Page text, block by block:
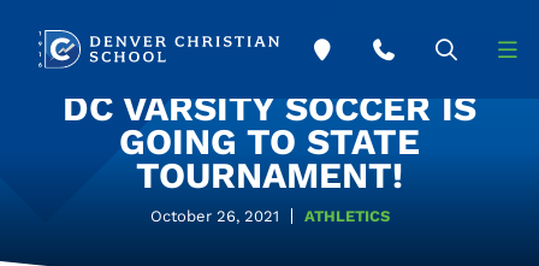
DC VARSITY SOCCER IS
GOING TO STATE
TOURNAMENT!
October 26, 2021 ATHLETICS